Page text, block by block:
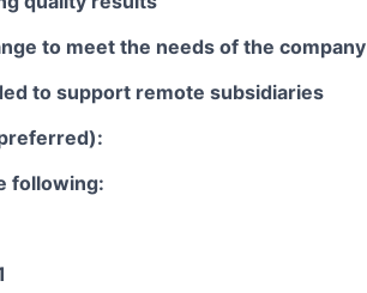
to meet the needs of the company
to support remote subsidiaries
following: